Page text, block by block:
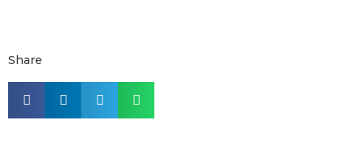
Share